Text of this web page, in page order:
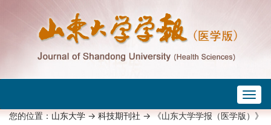
您的位置：山东大学->科技期刊社-> 《山东大学学报（医学版）》